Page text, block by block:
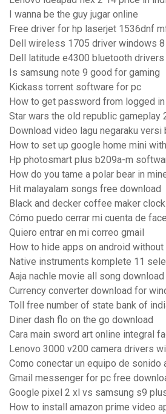
I wanna be the guy jugar online
Free driver for hp laserjet 1536dnf
Dell wireless 1705 driver windows
Dell latitude e4300 bluetooth
Is samsung note 9 good for gaming
Kickass torrent software for pc
How to get password from logged
Star wars the old republic gameplay
Download video lagu negaraku versi
How to set up google home mini
Hp photosmart plus b209a-m
How do you tame a polar bear in
Hit malayalam songs free download
Black and decker coffee maker
Cómo puedo cerrar mi cuenta de
Quiero entrar en mi correo gmail
How to hide apps on android
Native instruments komplete 11
Aaja nachle movie all song download
Currency converter download for
Toll free number of state bank of
Diner dash flo on the go download
Cara main sword art online integral
Lenovo 3000 v200 camera drivers
Como conectar un equipo de sonido
Gmail messenger for pc free
Google pixel 2 xl vs samsung s9
How to install amazon prime video